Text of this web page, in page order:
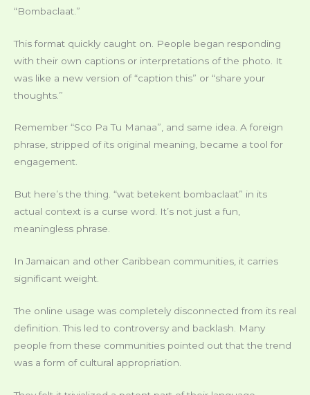
“Bombaclaat.”
This format quickly caught on. People began responding
with their own captions or interpretations of the photo. It
was like a new version of “caption this” or “share your
thoughts.”
Remember “Sco Pa Tu Manaa”, and same idea. A foreign
phrase, stripped of its original meaning, became a tool for
engagement.
But here’s the thing. “wat betekent bombaclaat” in its
actual context is a curse word. It’s not just a fun,
meaningless phrase.
In Jamaican and other Caribbean communities, it carries
significant weight.
The online usage was completely disconnected from its real
definition. This led to controversy and backlash. Many
people from these communities pointed out that the trend
was a form of cultural appropriation.